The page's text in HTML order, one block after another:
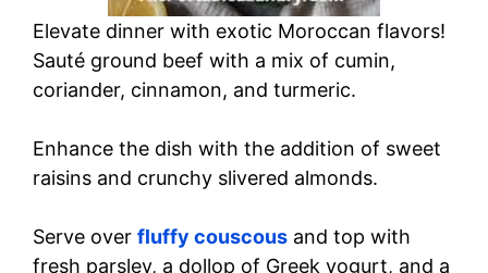
Elevate dinner with exotic Moroccan flavors!
Sauté ground beef with a mix of cumin,
coriander, cinnamon, and turmeric.
Enhance the dish with the addition of sweet
raisins and crunchy slivered almonds.
Serve over fluffy couscous and top with
fresh parsley, a dollop of Greek yogurt, and a